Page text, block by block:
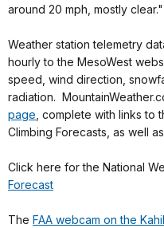
around 20 mph, mostly
Weather station telemetry
hourly to the MesoWest
speed, wind direction,
radiation.
page , complete with links to
Climbing Forecasts, as well
Click here for the National
Forecast
The FAA webcam on the